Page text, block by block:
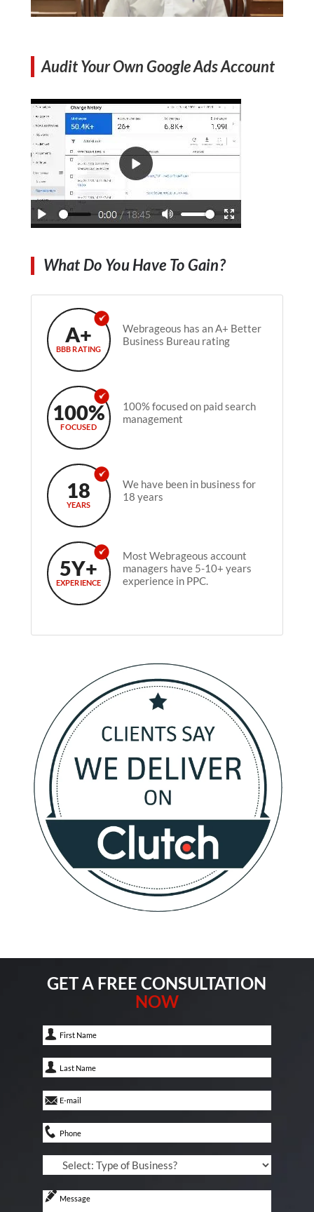
Audit Your Own Google Ads Account
What Do You Have To Gain?
A+
BBB RATING
Webrageous has an A+ Better
Business Bureau rating
100%
FOCUSED
100% focused on paid search
management
18
YEARS
We have been in business for
18 years
5Y+
EXPERIENCE
Most Webrageous account
managers have 5-10+ years
experience in PPC.
GET A FREE CONSULTATION
NOW